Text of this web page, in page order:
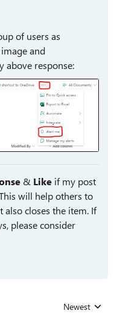
of users as
and
above response:
& Like if my post
will help others to
closes the item. If
please consider
Replies sorted
Newest